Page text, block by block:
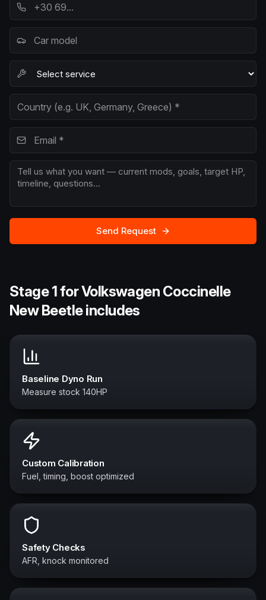
Send Request
Stage 1 for Volkswagen Coccinelle
New Beetle includes
Baseline Dyno Run
Measure stock 140HP
Custom Calibration
Fuel, timing, boost optimized
Safety Checks
AFR, knock monitored